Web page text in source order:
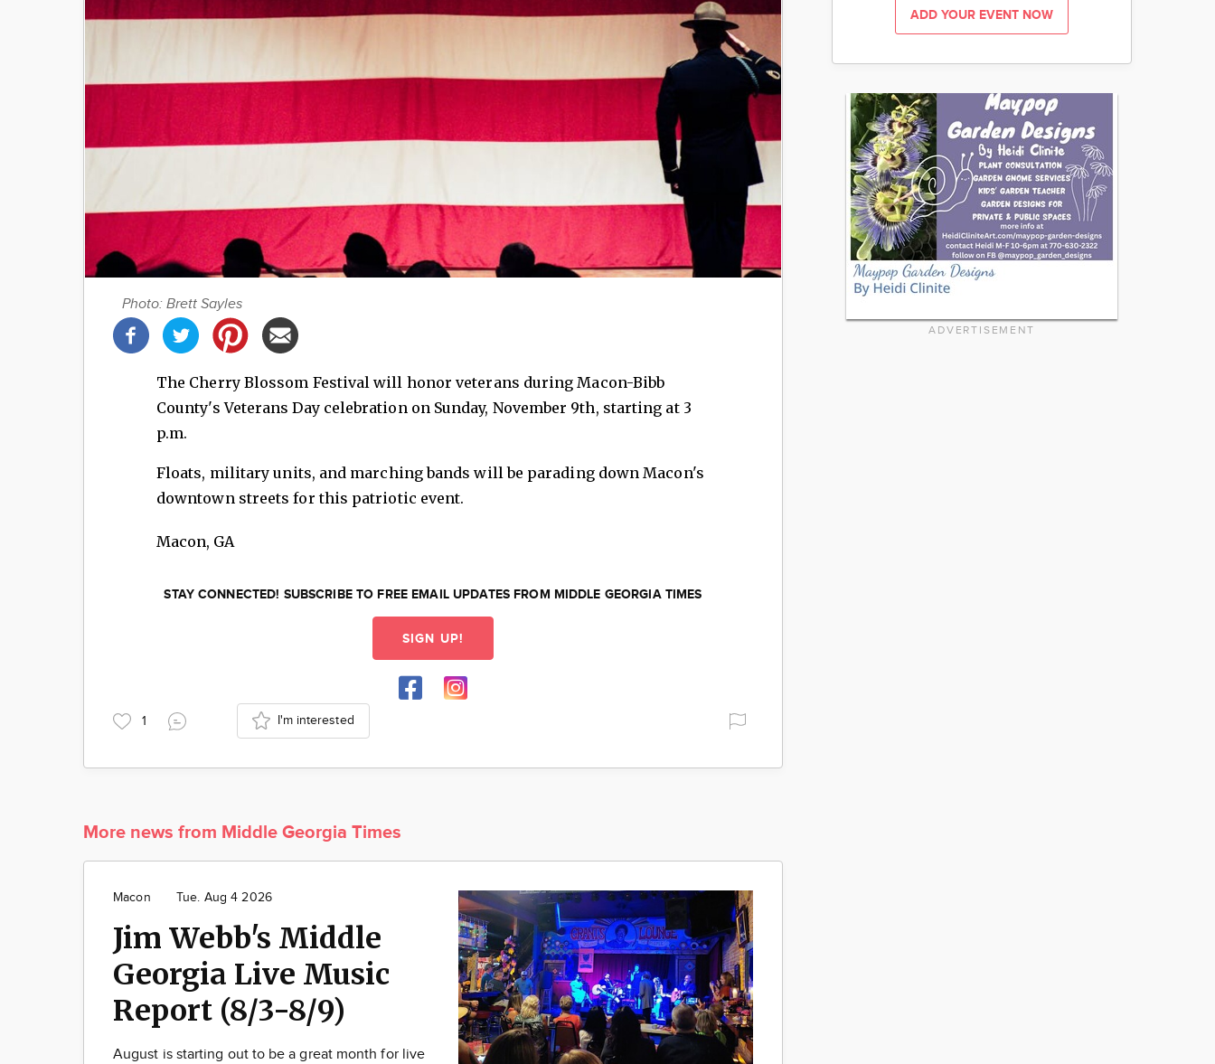
Photo: Brett Sayles
Share
this
post!
The Cherry Blossom Festival will honor veterans during Macon-Bibb
County's Veterans Day celebration on Sunday, November 9th, starting at 3
p.m.
Floats, military units, and marching bands will be parading down Macon's
downtown streets for this patriotic event.
Macon, GA
STAY CONNECTED! SUBSCRIBE TO FREE EMAIL UPDATES FROM MIDDLE GEORGIA TIMES
SIGN UP!
1 I'm interested
More news from Middle Georgia Times
Macon Tue. Aug 4 2026
Jim Webb's Middle
Georgia Live Music
Report (8/3-8/9)
August is starting out to be a great month for live
ADD YOUR EVENT NOW
ADVERTISEMENT